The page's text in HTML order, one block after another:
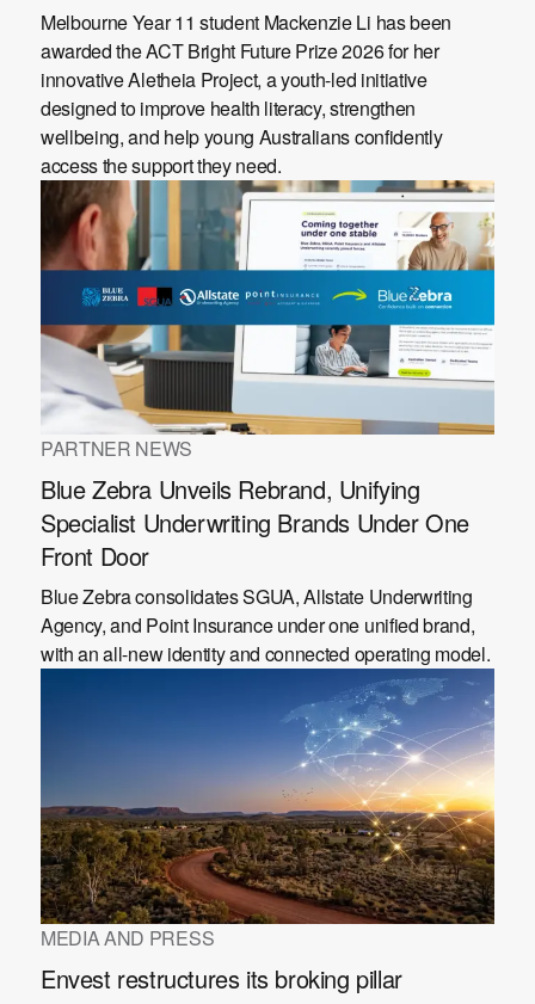
Melbourne Year 11 student Mackenzie Li has been
awarded the ACT Bright Future Prize 2026 for her
innovative Aletheia Project, a youth-led initiative
designed to improve health literacy, strengthen
wellbeing, and help young Australians confidently
access the support they need.
PARTNER NEWS
Blue Zebra Unveils Rebrand, Unifying
Specialist Underwriting Brands Under One
Front Door
Blue Zebra consolidates SGUA, Allstate Underwriting
Agency, and Point Insurance under one unified brand,
with an all-new identity and connected operating model.
MEDIA AND PRESS
Envest restructures its broking pillar